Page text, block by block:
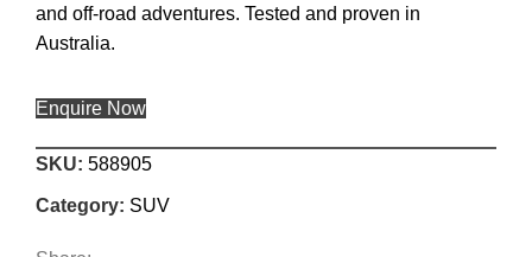
and off-road adventures. Tested and proven in
Australia.
Enquire Now
SKU: 588905
Category: SUV